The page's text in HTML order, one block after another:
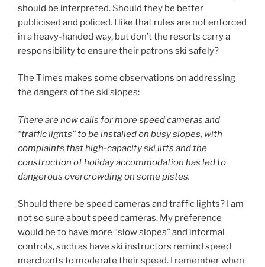
should be interpreted. Should they be better
publicised and policed. I like that rules are not enforced
in a heavy-handed way, but don’t the resorts carry a
responsibility to ensure their patrons ski safely?
The Times makes some observations on addressing
the dangers of the ski slopes:
There are now calls for more speed cameras and
“traffic lights” to be installed on busy slopes, with
complaints that high-capacity ski lifts and the
construction of holiday accommodation has led to
dangerous overcrowding on some pistes.
Should there be speed cameras and traffic lights? I am
not so sure about speed cameras. My preference
would be to have more “slow slopes” and informal
controls, such as have ski instructors remind speed
merchants to moderate their speed. I remember when